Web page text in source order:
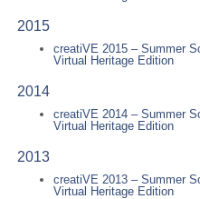
2015
creatiVE 2015 – Summer
Virtual Heritage Edition
2014
creatiVE 2014 – Summer
Virtual Heritage Edition
2013
creatiVE 2013 – Summer
Virtual Heritage Edition